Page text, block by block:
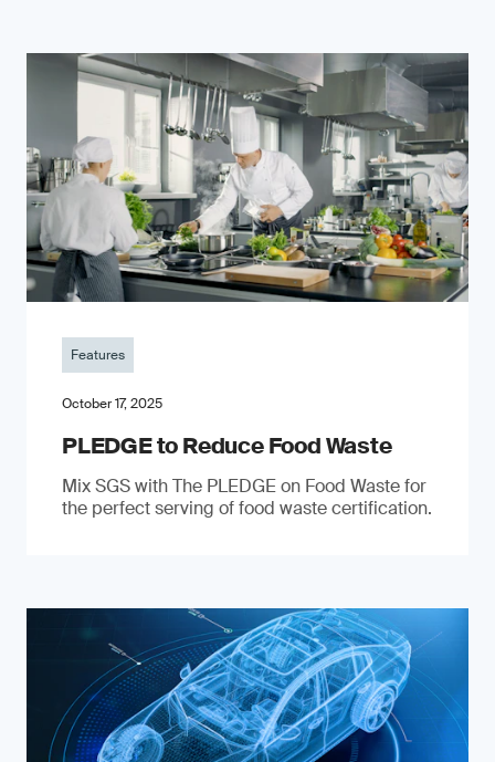
Features
October 17, 2025
PLEDGE to Reduce Food Waste
Mix SGS with The PLEDGE on Food Waste for
the perfect serving of food waste certification.